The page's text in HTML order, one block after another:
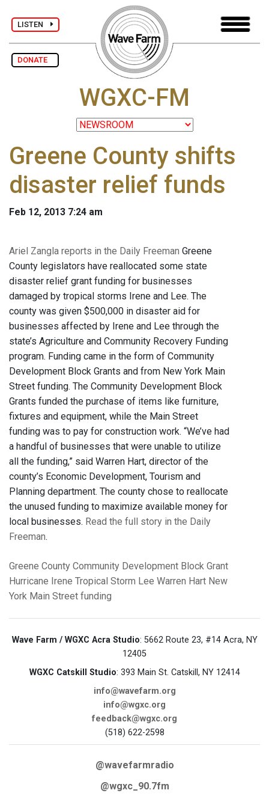
LISTEN
DONATE
WGXC-FM
Greene County shifts
disaster relief funds
Feb 12, 2013 7:24 am
Ariel Zangla reports in the Daily Freeman Greene
County legislators have reallocated some state
disaster relief grant funding for businesses
damaged by tropical storms Irene and Lee. The
county was given $500,000 in disaster aid for
businesses affected by Irene and Lee through the
state’s Agriculture and Community Recovery Funding
program. Funding came in the form of Community
Development Block Grants and from New York Main
Street funding. The Community Development Block
Grants funded the purchase of items like furniture,
fixtures and equipment, while the Main Street
funding was to pay for construction work. “We’ve had
a handful of businesses that were unable to utilize
all the funding,” said Warren Hart, director of the
county’s Economic Development, Tourism and
Planning department. The county chose to reallocate
the unused funding to maximize available money for
local businesses. Read the full story in the Daily
Freeman.
Greene County Community Development Block Grant
Hurricane Irene Tropical Storm Lee Warren Hart New
York Main Street funding
Wave Farm / WGXC Acra Studio: 5662 Route 23, #14 Acra, NY
12405
WGXC Catskill Studio: 393 Main St. Catskill, NY 12414
info@wavefarm.org
info@wgxc.org
feedback@wgxc.org
(518) 622-2598
@wavefarmradio
@wgxc_90.7fm